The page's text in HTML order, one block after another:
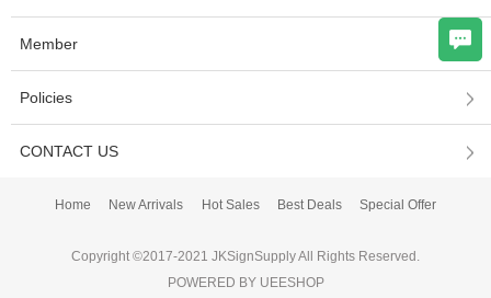
Member
Policies
CONTACT US
Home New Arrivals Hot Sales Best Deals Special Offer
Copyright ©2017-2021 JKSignSupply All Rights Reserved.
POWERED BY UEESHOP